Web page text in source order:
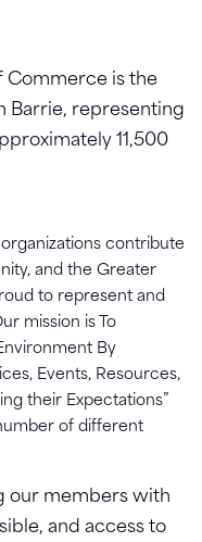
Commerce is the
Barrie, representing
11,500
contribute
and the Greater
to represent and
mission is To
By
Events, Resources,
their Expectations”
of different
our members with
and access to